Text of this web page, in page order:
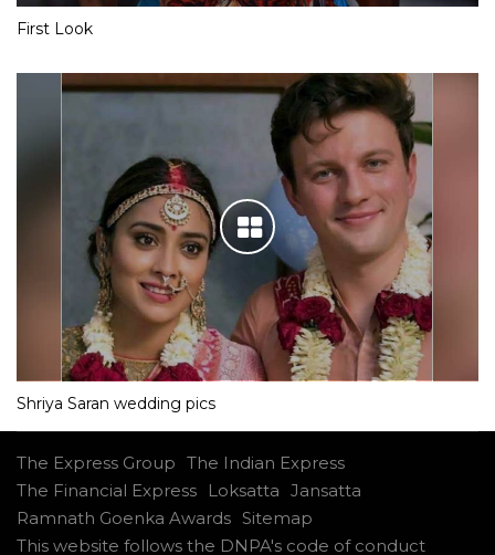
First Look
Shriya Saran wedding pics
The Express Group The Indian Express
The Financial Express
Loksatta Jansatta
Ramnath Goenka Awards Sitemap
This website follows the DNPA's code of conduct